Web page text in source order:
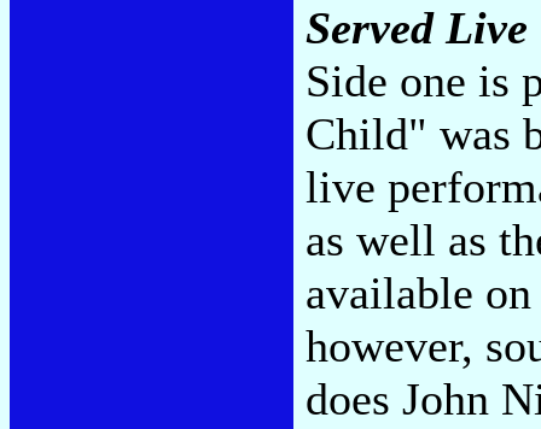
Served Live
Side one is
Child" was
live
as well as
available
however,
does John